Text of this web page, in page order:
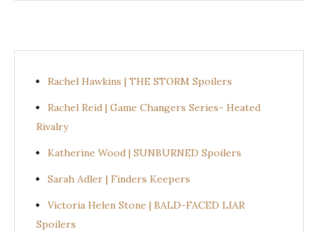
Rachel Hawkins | THE STORM Spoilers
Rachel Reid | Game Changers Series- Heated
Rivalry
Katherine Wood | SUNBURNED Spoilers
Sarah Adler | Finders Keepers
Victoria Helen Stone | BALD-FACED LIAR
Spoilers